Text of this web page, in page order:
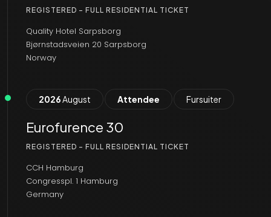
REGISTERED - FULL RESIDENTIAL TICKET
Quality Hotel Sarpsborg
Bjørnstadsveien 20 Sarpsborg
Norway
2026August Attendee Fursuiter
Eurofurence 30
REGISTERED - FULL RESIDENTIAL TICKET
CCH Hamburg
Congresspl. 1 Hamburg
Germany